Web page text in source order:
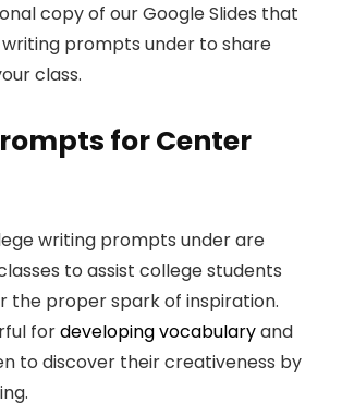
copy of our Google Slides that
prompts under to share
class.
for Center
writing prompts under are
to assist college students
the proper spark of inspiration.
fordeveloping vocabularyand
to discover their creativeness by